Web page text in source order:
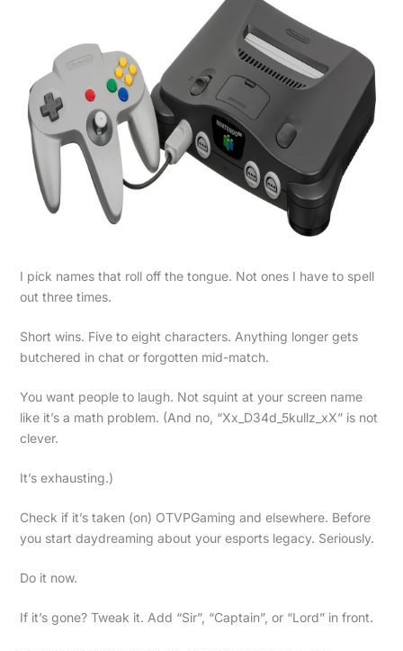
I pick names that roll off the tongue. Not ones I have to spell
out three times.
Short wins. Five to eight characters. Anything longer gets
butchered in chat or forgotten mid-match.
You want people to laugh. Not squint at your screen name
like it’s a math problem. (And no, “Xx_D34d_5kullz_xX” is not
clever.
It’s exhausting.)
Check if it’s taken (on) OTVPGaming and elsewhere. Before
you start daydreaming about your esports legacy. Seriously.
Do it now.
If it’s gone? Tweak it. Add “Sir”, “Captain”, or “Lord” in front.